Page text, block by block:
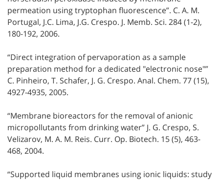
permeation using tryptophan fluorescence”. C. A. M.
Portugal, J.C. Lima, J.G. Crespo. J. Memb. Sci. 284 (1-2),
180-192, 2006.
“Direct integration of pervaporation as a sample
preparation method for a dedicated "electronic nose"”
C. Pinheiro, T. Schafer, J. G. Crespo. Anal. Chem. 77 (15),
4927-4935, 2005.
“Membrane bioreactors for the removal of anionic
micropollutants from drinking water” J. G. Crespo, S.
Velizarov, M. A. M. Reis. Curr. Op. Biotech. 15 (5), 463-
468, 2004.
“Supported liquid membranes using ionic liquids: study